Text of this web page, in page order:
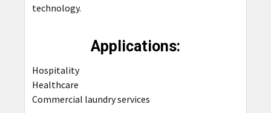
technology.
Applications:
Hospitality
Healthcare
Commercial laundry services